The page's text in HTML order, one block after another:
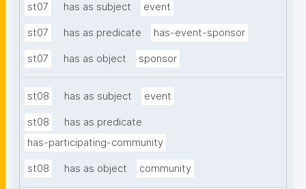
st07 has as subject event
st07 has as predicate has-event-sponsor
st07 has as object sponsor
st08 has as subject event
st08
has as predicate
has-participating-community
st08 has as object community